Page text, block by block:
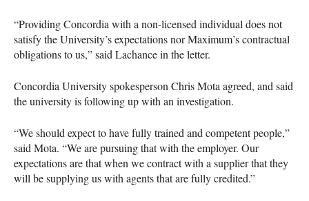
“Providing Concordia with a non-licensed individual does not
satisfy the University’s expectations nor Maximum’s contractual
obligations to us,” said Lachance in the letter.
Concordia University spokesperson Chris Mota agreed, and said
the university is following up with an investigation.
“We should expect to have fully trained and competent people,”
said Mota. “We are pursuing that with the employer. Our
expectations are that when we contract with a supplier that they
will be supplying us with agents that are fully credited.”